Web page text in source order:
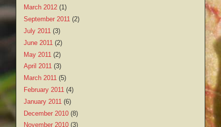
March 2012 (1)
September 2011 (2)
July 2011 (3)
June 2011 (2)
May 2011 (2)
April 2011 (3)
March 2011 (5)
February 2011 (4)
January 2011 (6)
December 2010 (8)
November 2010 (3)